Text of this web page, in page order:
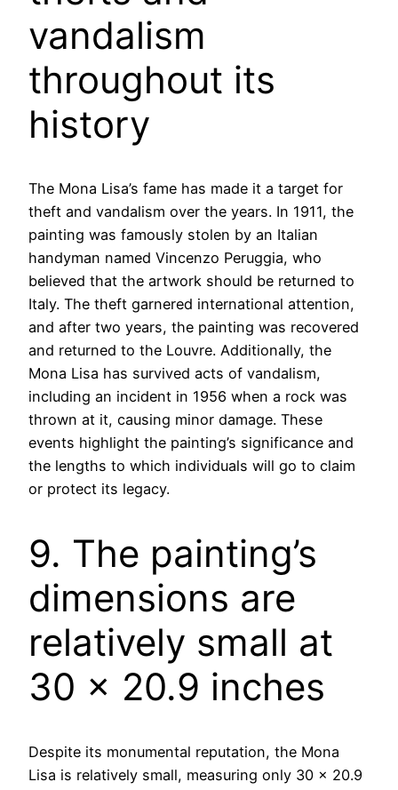
vandalism
throughout its
history
The Mona Lisa’s fame has made it a target for
theft and vandalism over the years. In 1911, the
painting was famously stolen by an Italian
handyman named Vincenzo Peruggia, who
believed that the artwork should be returned to
Italy. The theft garnered international attention,
and after two years, the painting was recovered
and returned to the Louvre. Additionally, the
Mona Lisa has survived acts of vandalism,
including an incident in 1956 when a rock was
thrown at it, causing minor damage. These
events highlight the painting’s significance and
the lengths to which individuals will go to claim
or protect its legacy.
9. The painting’s
dimensions are
relatively small at
30 x 20.9 inches
Despite its monumental reputation, the Mona
Lisa is relatively small, measuring only 30 x 20.9